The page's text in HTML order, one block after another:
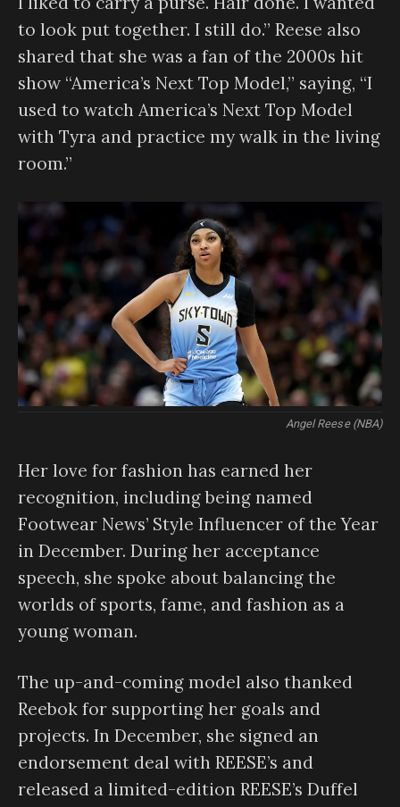
to look put together. I still do.” Reese also
shared that she was a fan of the 2000s hit
show “America’s Next Top Model,” saying, “I
used to watch America’s Next Top Model
with Tyra and practice my walk in the living
room.”
Angel Reese (NBA)
Her love for fashion has earned her
recognition, including being named
Footwear News’ Style Influencer of the Year
in December. During her acceptance
speech, she spoke about balancing the
worlds of sports, fame, and fashion as a
young woman.
The up-and-coming model also thanked
Reebok for supporting her goals and
projects. In December, she signed an
endorsement deal with REESE’s and
released a limited-edition REESE’s Duffel